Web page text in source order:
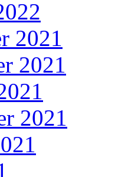
2021
2021
2021